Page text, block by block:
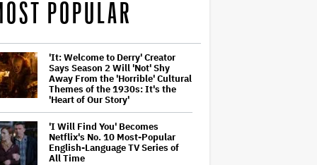
POPULAR
'It: Welcome to Derry' Creator
Says Season 2 Will 'Not' Shy
Away From the 'Horrible' Cultural
Themes of the 1930s: It's the
'Heart of Our Story'
'I Will Find You' Becomes
Netflix's No. 10 Most-Popular
English-Language TV Series of
All Time